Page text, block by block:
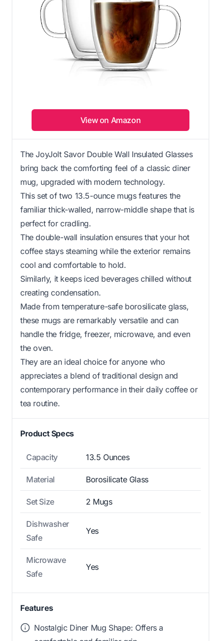
View on Amazon
The JoyJolt Savor Double Wall Insulated Glasses
bring back the comforting feel of a classic diner
mug, upgraded with modern technology.
This set of two 13.5-ounce mugs features the
familiar thick-walled, narrow-middle shape that is
perfect for cradling.
The double-wall insulation ensures that your hot
coffee stays steaming while the exterior remains
cool and comfortable to hold.
Similarly, it keeps iced beverages chilled without
creating condensation.
Made from temperature-safe borosilicate glass,
these mugs are remarkably versatile and can
handle the fridge, freezer, microwave, and even
the oven.
They are an ideal choice for anyone who
appreciates a blend of traditional design and
contemporary performance in their daily coffee or
tea routine.
Product Specs
Capacity 13.5 Ounces
Material Borosilicate Glass
Set Size 2 Mugs
Dishwasher
Safe
Yes
Microwave
Safe
Yes
Features
Nostalgic Diner Mug Shape: Offers a